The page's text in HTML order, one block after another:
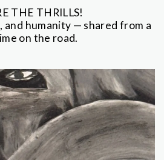
THE THRILLS!
and humanity — shared from a
on the road.